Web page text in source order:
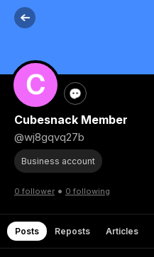
Cubesnack Member
@wj8gqvq27b
Business account
0 follower • 0 following
Posts Reposts Articles